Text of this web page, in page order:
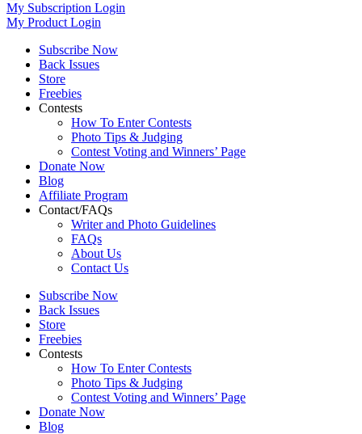
My Subscription Login
My Product Login
Subscribe Now
Back Issues
Store
Freebies
Contests
How To Enter Contests
Photo Tips & Judging
Contest Voting and Winners’ Page
Donate Now
Blog
Affiliate Program
Contact/FAQs
Writer and Photo Guidelines
FAQs
About Us
Contact Us
Subscribe Now
Back Issues
Store
Freebies
Contests
How To Enter Contests
Photo Tips & Judging
Contest Voting and Winners’ Page
Donate Now
Blog